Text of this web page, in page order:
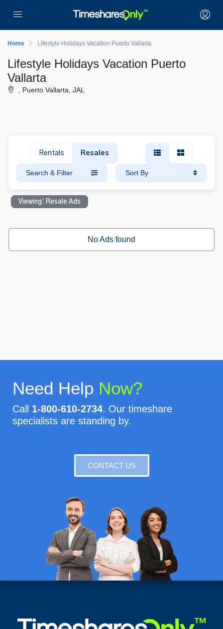
Home Lifestyle Holidays Vacation Puerto Vallarta
Lifestyle Holidays Vacation Puerto
Vallarta
, Puerto Vallarta, JAL
Rentals Resales
Search & Filter Sort By
Viewing: Resale Ads
No Ads found
Need Help Now?
Call 1-800-610-2734. Our timeshare
specialists are standing by.
CONTACT US